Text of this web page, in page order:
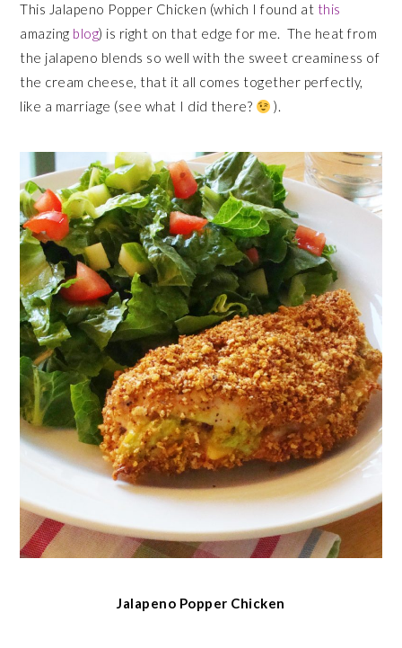
This Jalapeno Popper Chicken (which I found at this
amazing blog) is right on that edge for me. The heat from
the jalapeno blends so well with the sweet creaminess of
the cream cheese, that it all comes together perfectly,
like a marriage (see what I did there?
).
Jalapeno Popper Chicken